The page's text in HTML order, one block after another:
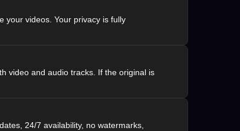
your videos. Your privacy is fully
video and audio tracks. If the original is
24/7 availability, no watermarks,